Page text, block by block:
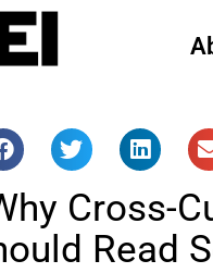
Cross-
Read